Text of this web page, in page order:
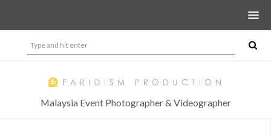
Malaysia Event Photographer & Videographer